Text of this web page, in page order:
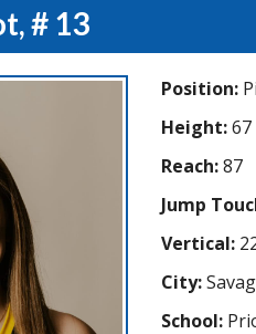
# 13
Position:
Height:67
Reach:87
Jump
Vertical:
City:
School: